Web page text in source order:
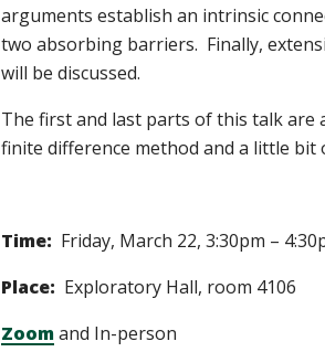
arguments establish an intrinsic
two absorbing barriers. Finally,
will be discussed.
The first and last parts of this talk are
finite difference method and a little
Time: Friday, March 22, 3:30pm –
Place: Exploratory Hall, room 4106
Zoomand In-person